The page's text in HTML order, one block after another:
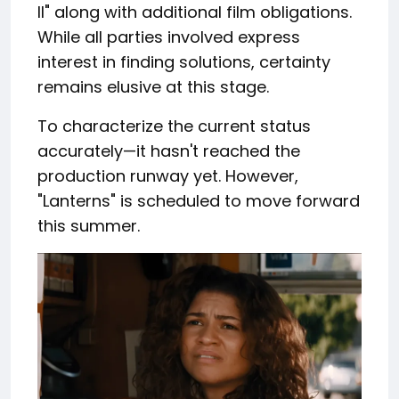
II" along with additional film obligations.
While all parties involved express
interest in finding solutions, certainty
remains elusive at this stage.
To characterize the current status
accurately—it hasn't reached the
production runway yet. However,
"Lanterns" is scheduled to move forward
this summer.